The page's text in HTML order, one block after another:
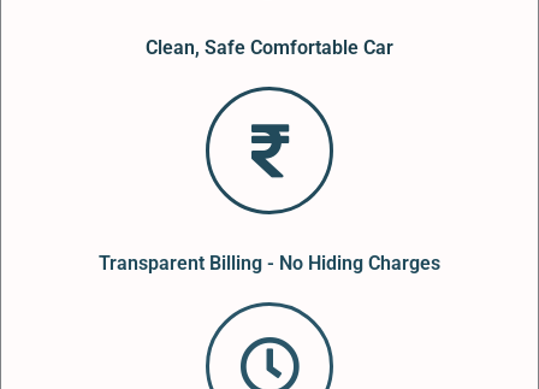
Clean, Safe Comfortable Car
Transparent Billing - No Hiding Charges